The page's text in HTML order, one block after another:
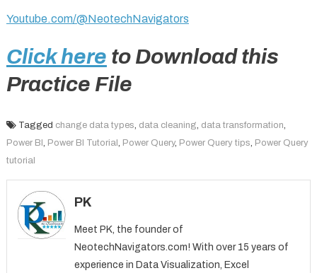
Youtube.com/@NeotechNavigators
Click here to Download this
Practice File
Tagged change data types, data cleaning, data transformation,
Power BI , Power BI Tutorial , Power Query, Power Query tips, Power Query
tutorial
PK
Meet PK, the founder of
NeotechNavigators.com! With over 15 years of
experience in Data Visualization, Excel